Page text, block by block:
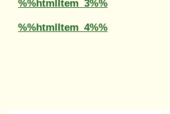
%%htmlItem_3%%
%%htmlItem_4%%